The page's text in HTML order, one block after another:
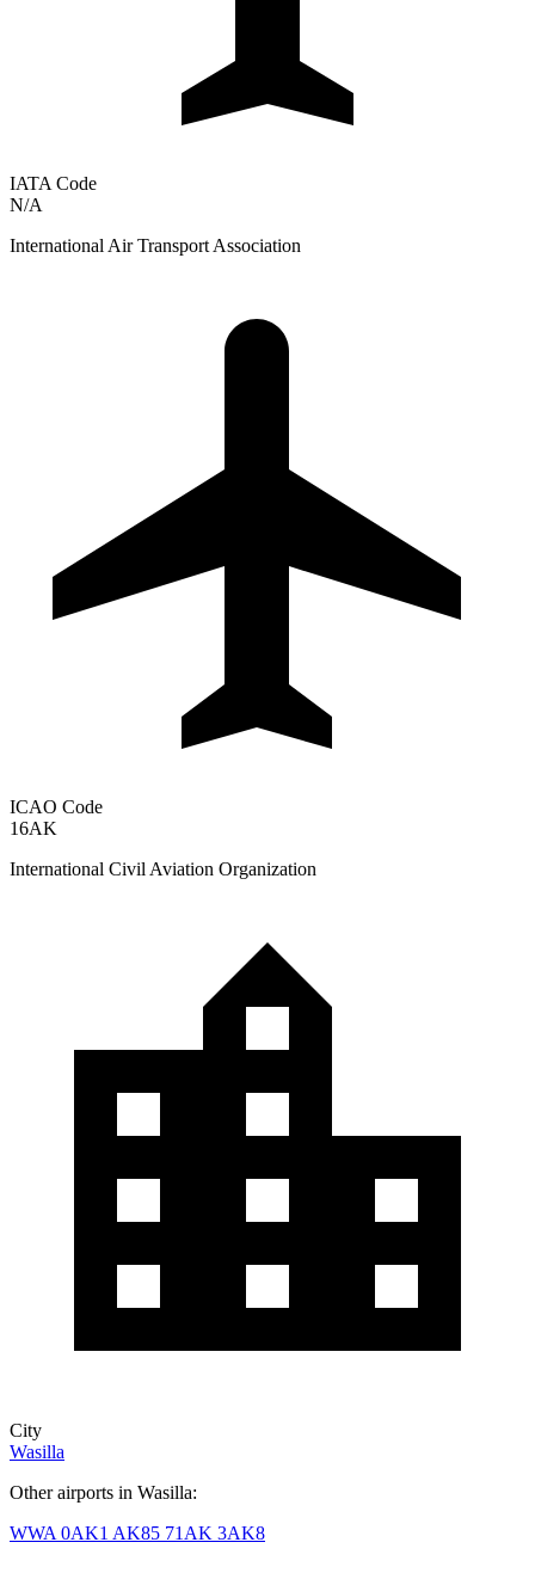
IATA Code
N/A
International Air Transport Association
ICAO Code
16AK
International Civil Aviation Organization
City
Wasilla
Other airports in Wasilla:
WWA 0AK1 AK85 71AK 3AK8